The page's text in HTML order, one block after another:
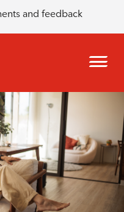
and feedback